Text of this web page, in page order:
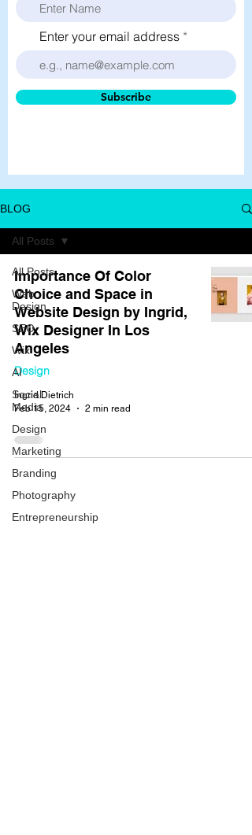
Enter your email address
Subscribe
BLOG
All Posts
Web
Design
SEO
Wix
AI
Social
Media
Design
Marketing
Branding
Photography
Entrepreneurship
All Posts
Importance Of Color
Choice and Space in
Website Design by Ingrid,
Wix Designer In Los
Angeles
Design
Ingrid Dietrich
Feb 15, 2024
2 min read